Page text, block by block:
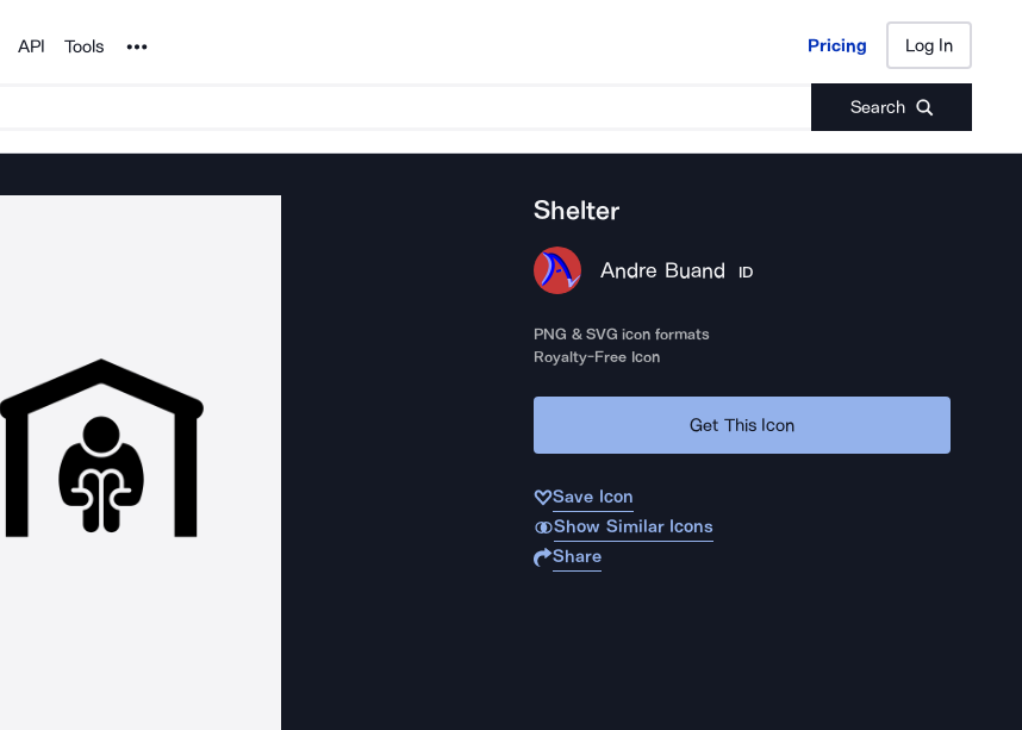
API Tools Noun Project Pricing Log In
Search
Pricing Log In
Shelter
Andre Buand ID
PNG & SVG icon formats
Royalty-Free Icon
Get This Icon
Save Icon
Show Similar Icons
Share